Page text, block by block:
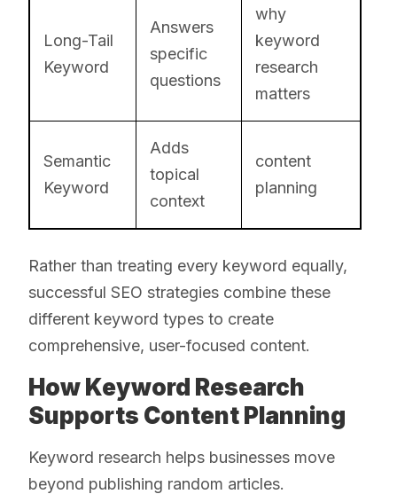
Long-Tail
Keyword
Answers
specific
questions
why
keyword
research
matters
Semantic
Keyword
Adds
topical
context
content
planning
Rather than treating every keyword equally,
successful SEO strategies combine these
different keyword types to create
comprehensive, user-focused content.
How Keyword Research
Supports Content Planning
Keyword research helps businesses move
beyond publishing random articles.